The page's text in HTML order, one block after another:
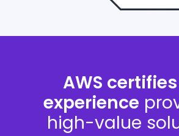
AWS
experience
high-value